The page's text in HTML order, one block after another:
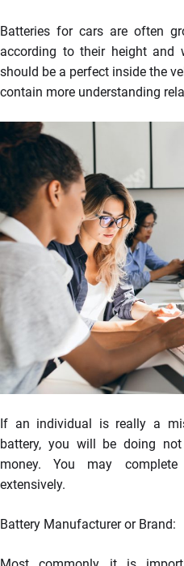
Batteries for cars are often
according to their height and
should be a perfect inside the
contain more understanding
If an individual is really a
battery, you will be doing
money. You may
extensively.
Battery Manufacturer or Brand: